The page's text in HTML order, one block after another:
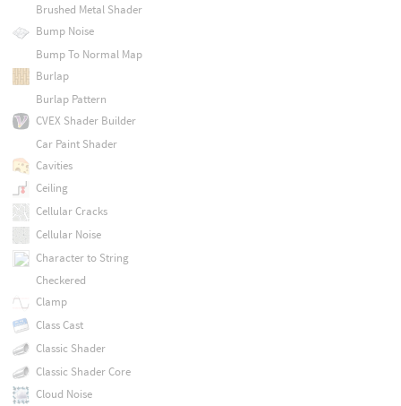
Brushed Metal Shader
Bump Noise
Bump To Normal Map
Burlap
Burlap Pattern
CVEX Shader Builder
Car Paint Shader
Cavities
Ceiling
Cellular Cracks
Cellular Noise
Character to String
Checkered
Clamp
Class Cast
Classic Shader
Classic Shader Core
Cloud Noise